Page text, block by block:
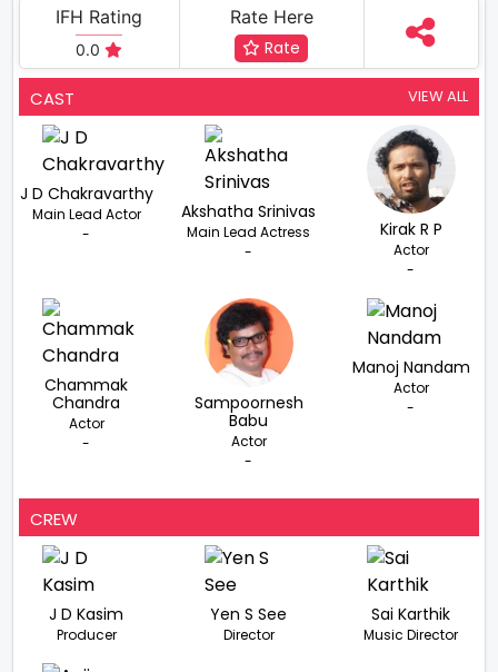
IFH Rating
0.0
Rate Here
Rate
CAST VIEW ALL
J D Chakravarthy
Main Lead Actor
-
Akshatha Srinivas
Main Lead Actress
-
Kirak R P
Actor
-
Chammak
Chandra
Actor
-
Sampoornesh
Babu
Actor
-
Manoj Nandam
Actor
-
CREW
J D Kasim
Producer
Yen S See
Director
Sai Karthik
Music Director